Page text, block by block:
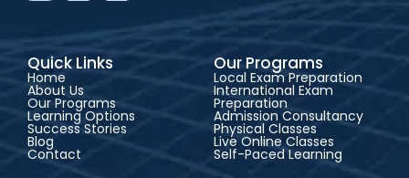
Quick Links
Home
About Us
Our Programs
Learning Options
Success Stories
Blog
Contact
Our Programs
Local Exam Preparation
International Exam
Preparation
Admission Consultancy
Physical Classes
Live Online Classes
Self-Paced Learning